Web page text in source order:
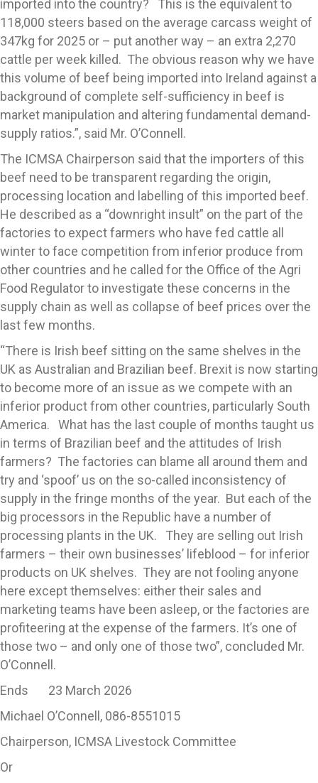
imported into the country? This is the equivalent to
118,000 steers based on the average carcass weight of
347kg for 2025 or – put another way – an extra 2,270
cattle per week killed. The obvious reason why we have
this volume of beef being imported into Ireland against a
background of complete self-sufficiency in beef is
market manipulation and altering fundamental demand-
supply ratios.”, said Mr. O’Connell.
The ICMSA Chairperson said that the importers of this
beef need to be transparent regarding the origin,
processing location and labelling of this imported beef.
He described as a “downright insult” on the part of the
factories to expect farmers who have fed cattle all
winter to face competition from inferior produce from
other countries and he called for the Office of the Agri
Food Regulator to investigate these concerns in the
supply chain as well as collapse of beef prices over the
last few months.
“There is Irish beef sitting on the same shelves in the
UK as Australian and Brazilian beef. Brexit is now starting
to become more of an issue as we compete with an
inferior product from other countries, particularly South
America. What has the last couple of months taught us
in terms of Brazilian beef and the attitudes of Irish
farmers? The factories can blame all around them and
try and ‘spoof’ us on the so-called inconsistency of
supply in the fringe months of the year. But each of the
big processors in the Republic have a number of
processing plants in the UK. They are selling out Irish
farmers – their own businesses’ lifeblood – for inferior
products on UK shelves. They are not fooling anyone
here except themselves: either their sales and
marketing teams have been asleep, or the factories are
profiteering at the expense of the farmers. It’s one of
those two – and only one of those two”, concluded Mr.
O’Connell.
Ends 23 March 2026
Michael O’Connell, 086-8551015
Chairperson, ICMSA Livestock Committee
Or